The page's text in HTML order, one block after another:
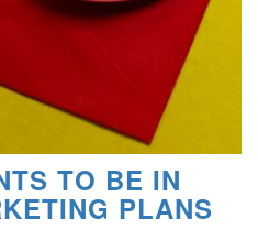
TO BE IN
PLANS